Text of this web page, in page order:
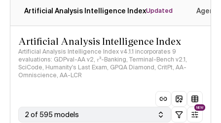
Artificial Analysis Intelligence IndexUpdated
Artificial Analysis Intelligence Index
Artificial Analysis Intelligence Index v4.1.1 incorporates 9
evaluations: GDPval-AA v2, 𝜏³-Banking, Terminal-Bench v2.1,
SciCode, Humanity's Last Exam, GPQA Diamond, CritPt, AA-
Omniscience, AA-LCR
2 of 595 models
NEW